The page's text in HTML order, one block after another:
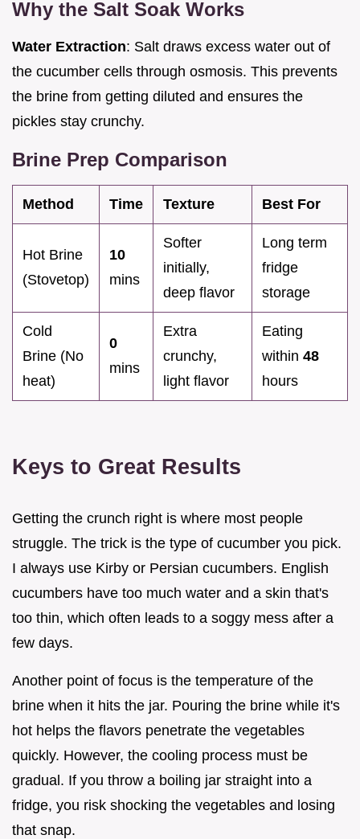
Why the Salt Soak Works
Water Extraction: Salt draws excess water out of
the cucumber cells through osmosis. This prevents
the brine from getting diluted and ensures the
pickles stay crunchy.
Brine Prep Comparison
Method Time Texture Best For
Hot Brine
(Stovetop)
10
mins
Softer
initially,
deep flavor
Long term
fridge
storage
Cold
Brine (No
heat)
0
mins
Extra
crunchy,
light flavor
Eating
within 48
hours
Keys to Great Results
Getting the crunch right is where most people
struggle. The trick is the type of cucumber you pick.
I always use Kirby or Persian cucumbers. English
cucumbers have too much water and a skin that's
too thin, which often leads to a soggy mess after a
few days.
Another point of focus is the temperature of the
brine when it hits the jar. Pouring the brine while it's
hot helps the flavors penetrate the vegetables
quickly. However, the cooling process must be
gradual. If you throw a boiling jar straight into a
fridge, you risk shocking the vegetables and losing
that snap.